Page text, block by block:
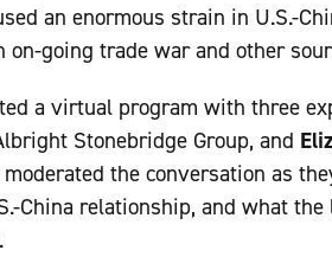
an enormous strain in U.S.-
going trade war and other
a virtual program with three
Stonebridge Group, and
moderated the conversation as
China relationship, and what